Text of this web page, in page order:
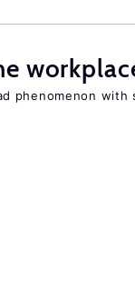
phenomenon with